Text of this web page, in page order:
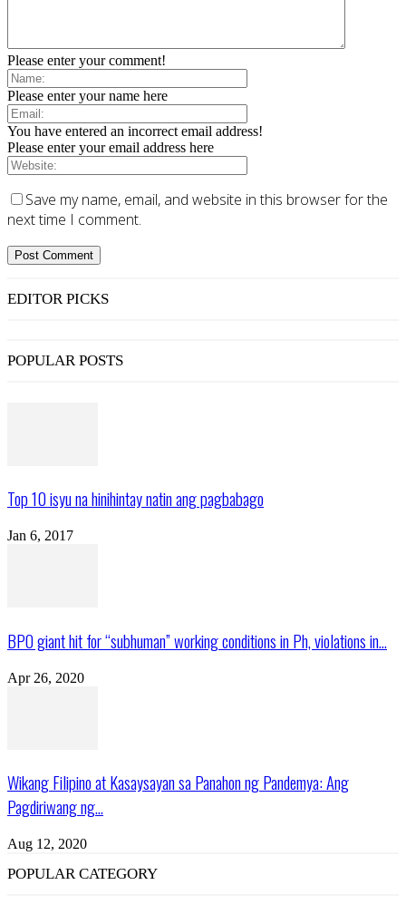
Please enter your comment!
Please enter your name here
You have entered an incorrect email address!
Please enter your email address here
Save my name, email, and website in this browser for the
next time I comment.
EDITOR PICKS
POPULAR POSTS
Top 10 isyu na hinihintay natin ang pagbabago
Jan 6, 2017
BPO giant hit for “subhuman” working conditions in Ph, violations in...
Apr 26, 2020
Wikang Filipino at Kasaysayan sa Panahon ng Pandemya: Ang
Pagdiriwang ng...
Aug 12, 2020
POPULAR CATEGORY